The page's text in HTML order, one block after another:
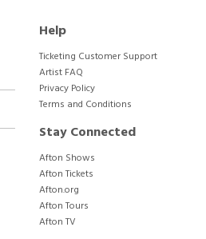
Help
Ticketing Customer Support
Artist FAQ
Privacy Policy
Terms and Conditions
Stay Connected
Afton Shows
Afton Tickets
Afton.org
Afton Tours
Afton TV